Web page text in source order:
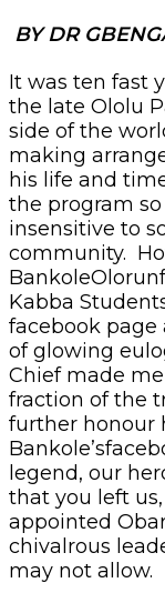
BY DR
It was ten fast
the late Ololu
side of the
making
his life and
the program
insensitive to
community.
Kabba
facebook
of glowing
Chief made
fraction of the
further honour
legend, our
that you left
appointed
chivalrous
may not allow.